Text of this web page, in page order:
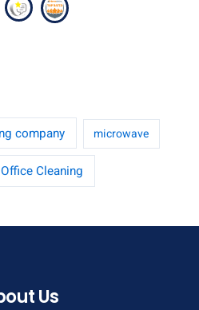
company microwave
Office Cleaning
Us